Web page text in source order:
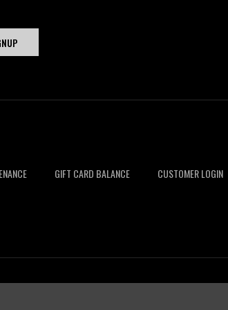
GIFT CARD BALANCE CUSTOMER LOGIN